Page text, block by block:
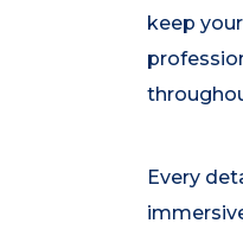
keep
Every